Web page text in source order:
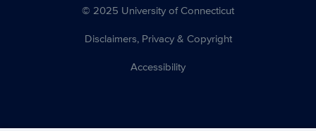
© 2025 University of Connecticut
Disclaimers, Privacy & Copyright
Accessibility